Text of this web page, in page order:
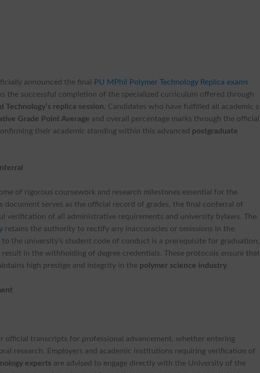
announced the final
PU MPhil Polymer Technology Replica exams
the successful completion of the specialized curriculum offered through
Technology’s replica session. Candidates who have fulfilled all academic s
Grade Point Average and overall percentage marks through the official
their academic standing within this advanced postgraduate
of rigorous coursework and research milestones essential for the
document serves as the official record of grades, the final conferral of
verification of all administrative requirements and university bylaws. The
retains the authority to rectify any inaccuracies or omissions in the
the university’s student code of conduct is a prerequisite for graduation;
in the withholding of degree credentials. These protocols ensure that
high prestige and integrity in the polymer science industry.
official transcripts for professional advancement, whether entering
research. Employers and academic institutions requiring verification of
experts are advised to engage directly with the University of the